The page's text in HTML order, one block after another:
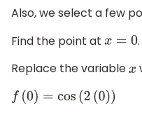
Also, we select a few
Find the point at x=0
.
Replace the variablex
f( 0)= cos(2( 0))